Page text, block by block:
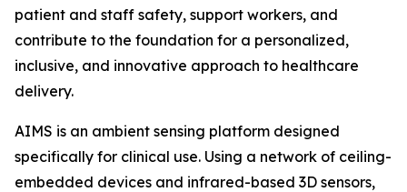
patient and staff safety, support workers, and
contribute to the foundation for a personalized,
inclusive, and innovative approach to healthcare
delivery.
AIMS is an ambient sensing platform designed
specifically for clinical use. Using a network of ceiling-
embedded devices and infrared-based 3D sensors,